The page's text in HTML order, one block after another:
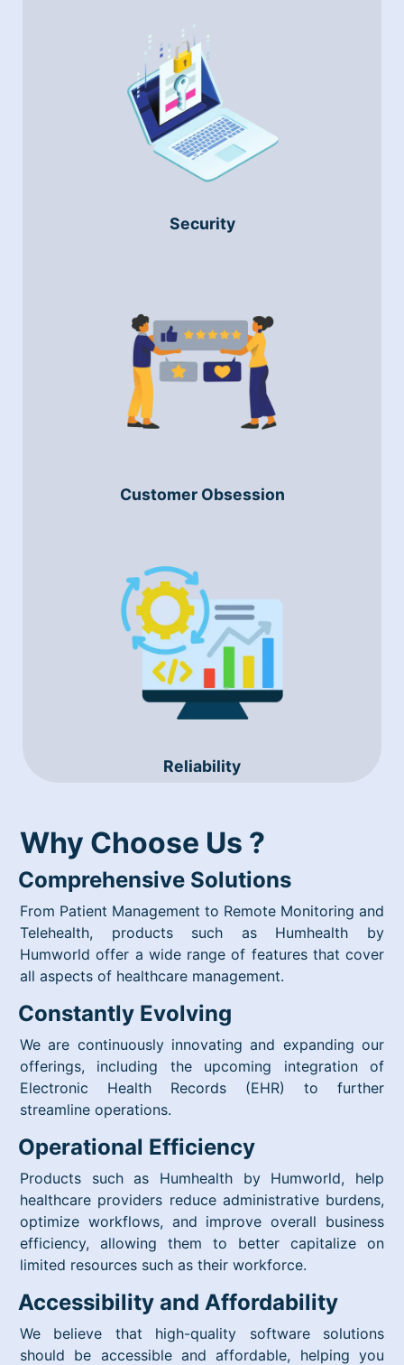
Security
Customer Obsession
Reliability
Why Choose Us ?
Comprehensive Solutions
From Patient Management to Remote Monitoring and
Telehealth, products such as Humhealth by
Humworld offer a wide range of features that cover
all aspects of healthcare management.
Constantly Evolving
We are continuously innovating and expanding our
offerings, including the upcoming integration of
Electronic Health Records (EHR) to further
streamline operations.
Operational Efficiency
Products such as Humhealth by Humworld, help
healthcare providers reduce administrative burdens,
optimize workflows, and improve overall business
efficiency, allowing them to better capitalize on
limited resources such as their workforce.
Accessibility and Affordability
We believe that high-quality software solutions
should be accessible and affordable, helping you